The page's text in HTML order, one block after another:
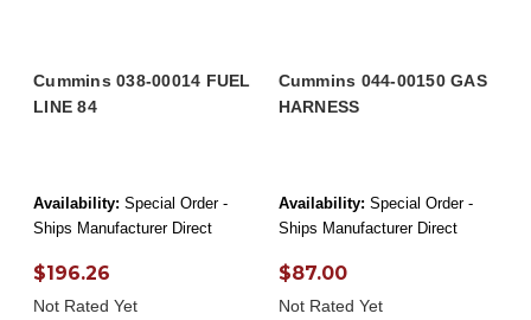
Cummins 038-00014 FUEL
LINE 84
Availability: Special Order -
Ships Manufacturer Direct
$196.26
Not Rated Yet
Cummins 044-00150 GAS
HARNESS
Availability: Special Order -
Ships Manufacturer Direct
$87.00
Not Rated Yet